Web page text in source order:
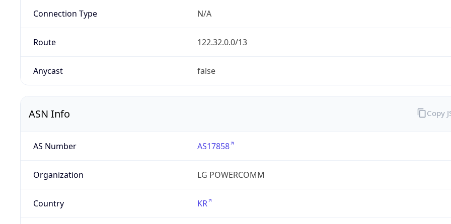
Connection Type N/A
Route 122.32.0.0/13
Anycast false
ASN Info
AS Number AS17858
Organization LG POWERCOMM
Country KR
Copy